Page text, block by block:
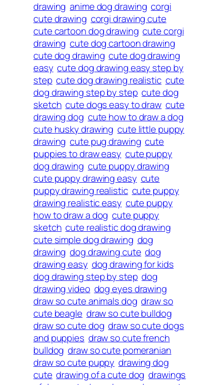
drawing anime dog drawing corgi
cute drawing corgi drawing cute
cute cartoon dog drawing cute corgi
drawing cute dog cartoon drawing
cute dog drawing cute dog drawing
easy cute dog drawing easy step by
step cute dog drawing realistic cute
dog drawing step by step cute dog
sketch cute dogs easy to draw cute
drawing dog cute how to draw a dog
cute husky drawing cute little puppy
drawing cute pug drawing cute
puppies to draw easy cute puppy
dog drawing cute puppy drawing
cute puppy drawing easy cute
puppy drawing realistic cute puppy
drawing realistic easy cute puppy
how to draw a dog cute puppy
sketch cute realistic dog drawing
cute simple dog drawing dog
drawing dog drawing cute dog
drawing easy dog drawing for kids
dog drawing step by step dog
drawing video dog eyes drawing
draw so cute animals dog draw so
cute beagle draw so cute bulldog
draw so cute dog draw so cute dogs
and puppies draw so cute french
bulldog draw so cute pomeranian
draw so cute puppy drawing dog
cute drawing of a cute dog drawings